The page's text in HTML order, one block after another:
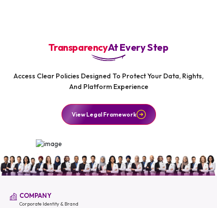
TransparencyAt Every Step
Access Clear Policies Designed To Protect Your Data, Rights,
And Platform Experience
View Legal Framework
COMPANY
Corporate Identity & Brand